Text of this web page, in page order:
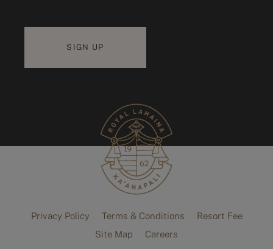
Privacy Policy Terms & Conditions
Resort Fee
Site Map
Careers